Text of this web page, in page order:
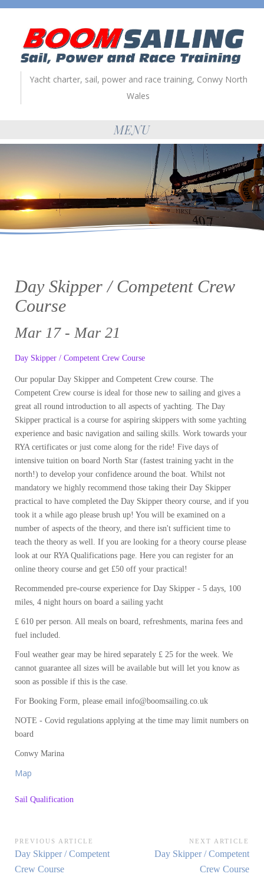
Yacht charter, sail, power and race training, Conwy North
Wales
MENU
Day Skipper / Competent Crew
Course
Mar 17 - Mar 21
Day Skipper / Competent Crew Course
Our popular Day Skipper and Competent Crew course. The
Competent Crew course is ideal for those new to sailing and gives a
great all round introduction to all aspects of yachting. The Day
Skipper practical is a course for aspiring skippers with some yachting
experience and basic navigation and sailing skills. Work towards your
RYA certificates or just come along for the ride! Five days of
intensive tuition on board North Star (fastest training yacht in the
north!) to develop your confidence around the boat. Whilst not
mandatory we highly recommend those taking their Day Skipper
practical to have completed the Day Skipper theory course, and if you
took it a while ago please brush up! You will be examined on a
number of aspects of the theory, and there isn't sufficient time to
teach the theory as well. If you are looking for a theory course please
look at our RYA Qualifications page. Here you can register for an
online theory course and get £50 off your practical!
Recommended pre-course experience for Day Skipper - 5 days, 100
miles, 4 night hours on board a sailing yacht
£ 610 per person. All meals on board, refreshments, marina fees and
fuel included.
Foul weather gear may be hired separately £ 25 for the week. We
cannot guarantee all sizes will be available but will let you know as
soon as possible if this is the case.
For Booking Form, please email info@boomsailing.co.uk
NOTE - Covid regulations applying at the time may limit numbers on
board
Conwy Marina
Map
Sail Qualification
Post
navigation
PREVIOUS ARTICLE
Previous
Article:
Day Skipper / Competent
Crew Course
NEXT ARTICLE
Next
Day Skipper / Competent
Crew Course